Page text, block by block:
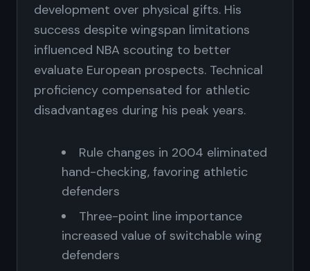
development over physical gifts. His
success despite wingspan limitations
influenced NBA scouting to better
evaluate European prospects. Technical
proficiency compensated for athletic
disadvantages during his peak years.
Rule changes in 2004 eliminated
hand-checking, favoring athletic
defenders
Three-point line importance
increased value of switchable wing
defenders